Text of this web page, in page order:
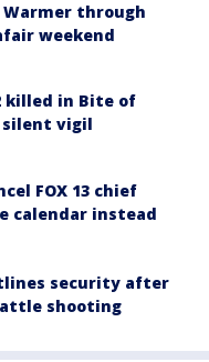
through
weekend
killed in Bite of
vigil
FOX 13 chief
calendar instead
security after
shooting